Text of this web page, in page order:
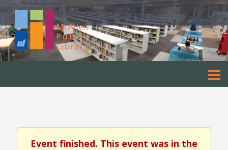
Event finished. This event was in the